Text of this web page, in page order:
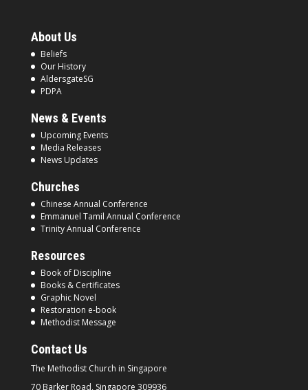
About Us
Beliefs
Our History
AldersgateSG
PDPA
News & Events
Upcoming Events
Media Releases
News Updates
Churches
Chinese Annual Conference
Emmanuel Tamil Annual Conference
Trinity Annual Conference
Resources
Book of Discipline
Books & Certificates
Graphic Novel
Restoration e-book
Methodist Message
Contact Us
The Methodist Church in Singapore
70 Barker Road, Singapore 309936